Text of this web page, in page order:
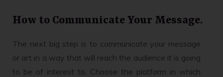
How to Communicate Your Message.
The next big step is to communicate your message
or art in a way that will reach the audience it is going
to be of interest to. Choose the platform in which